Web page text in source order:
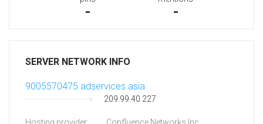
- -
SERVER NETWORK INFO
9005570475.adservices.asia
209.99.40.227